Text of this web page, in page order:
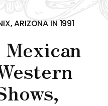
ARIZONA IN 1991